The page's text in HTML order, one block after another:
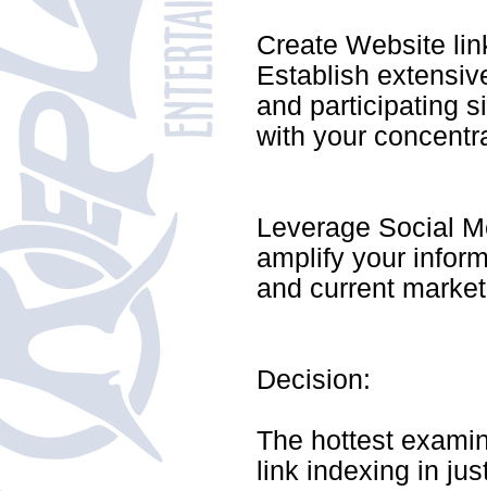
Create Website
Establish
and participating
with your
Leverage Social
amplify your
and current
Decision:
The hottest
link indexing in